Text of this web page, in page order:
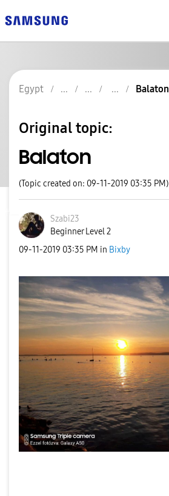
Egypt Balaton
Original topic:
Balaton
(Topic created on: 09-11-2019 03:35 PM)
Szabi23
Beginner Level 2
‎09-11-2019 03:35 PM in Bixby